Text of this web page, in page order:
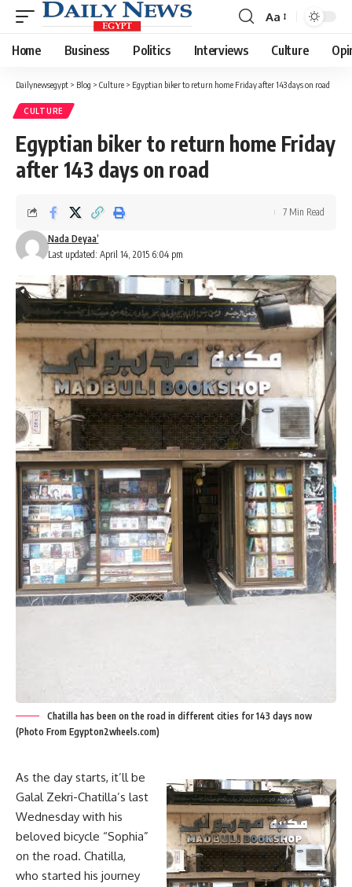
Font
Resizer
Aa
Home Business Politics Interviews Culture
Dailynewsegypt > Blog > Culture > Egyptian biker to return home Friday after 143 days on road
CULTURE
Egyptian biker to return home Friday
after 143 days on road
Last updated: April 14, 2015 6:04 pm
Nada Deyaa’
7 Min Read
Chatilla has been on the road in different cities for 143 days now
(Photo From Egypton2wheels.com)
As the day starts, it’ll be
Galal Zekri-Chatilla’s last
Wednesday with his
beloved bicycle “Sophia”
on the road. Chatilla,
who started his journey